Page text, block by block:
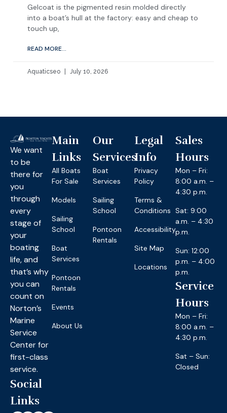
Gelcoat is the pigmented resin molded directly
into a boat’s hull at the factory: easy and cheap to
touch up,
READ MORE...
Aquaticseo July 10, 2026
We want
to be
there for
you
through
every
stage of
your
boating
life, and
that’s why
you can
count on
Norton’s
Marine
Service
Center for
first-class
service.
Social
Links
Main
Links
All Boats
For Sale
Models
Sailing
School
Boat
Services
Pontoon
Rentals
Events
About Us
Our
Services
Boat
Services
Sailing
School
Pontoon
Rentals
Legal
Info
Privacy
Policy
Terms &
Conditions
Accessibility
Site Map
Locations
Sales
Hours
Mon – Fri:
8:00 a.m. –
4:30 p.m.
Sat: 9:00
a.m. – 4:30
p.m.
Sun: 12:00
p.m. – 4:00
p.m.
Service
Hours
Mon – Fri:
8:00 a.m. –
4:30 p.m.
Sat – Sun:
Closed